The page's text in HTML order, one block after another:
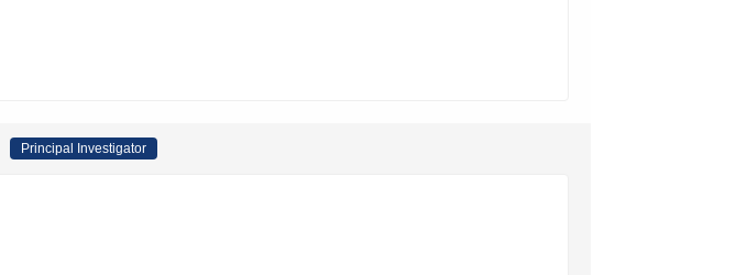
Principal Investigator